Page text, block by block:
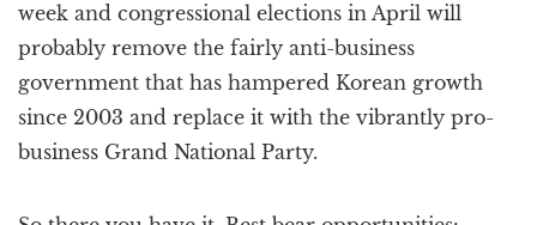
week and congressional elections in April will
probably remove the fairly anti-business
government that has hampered Korean growth
since 2003 and replace it with the vibrantly pro-
business Grand National Party.